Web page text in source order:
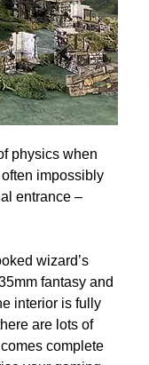
physics when
impossibly
entrance –
wizard’s
fantasy and
interior is fully
are lots of
complete